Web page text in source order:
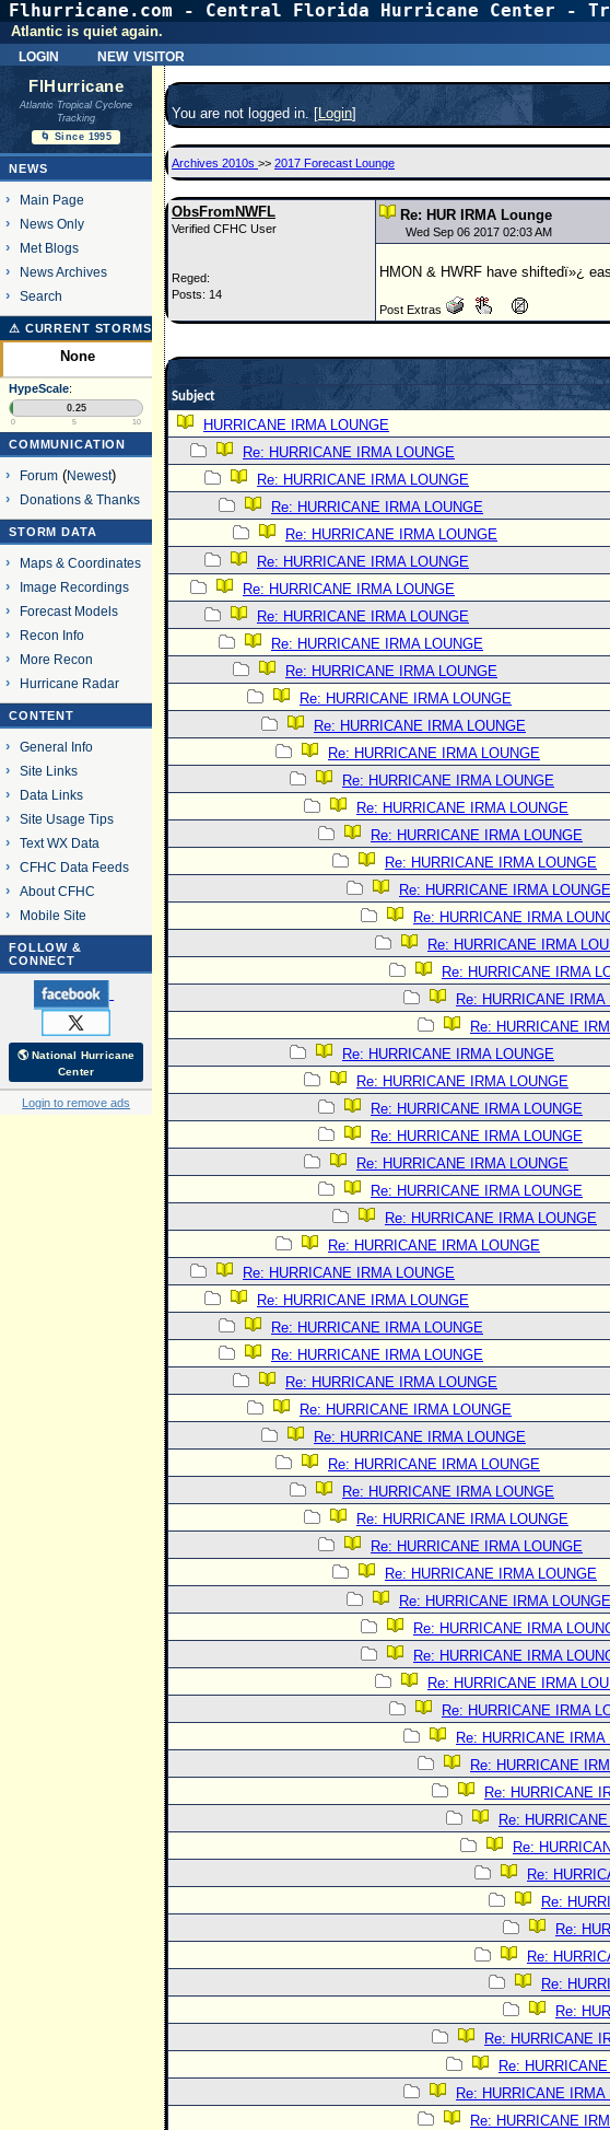
Flhurricane.com - Central Florida Hurricane Center -
login new visitor
Atlantic is quiet again.
FlHurricane
Atlantic Tropical Cyclone
Tracking
🌀 Since 1995
NEWS
Main Page
News Only
Met Blogs
News Archives
Search
⚠ CURRENT STORMS
None
HypeScale:
0.25
0 5 10
COMMUNICATION
Forum(Newest)
Donations & Thanks
STORM DATA
Maps & Coordinates
Image Recordings
Forecast Models
Recon Info
More Recon
Hurricane Radar
CONTENT
General Info
Site Links
Data Links
Site Usage Tips
Text WX Data
CFHC Data Feeds
About CFHC
Mobile Site
FOLLOW &
CONNECT
🌎 National Hurricane
Center
Login to remove ads
You are not logged in. [Login]
Archives 2010s >> 2017 Forecast Lounge
ObsFromNWFL
Verified CFHC User
Reged:
Posts: 14
Re: HUR IRMA Lounge
Wed Sep 06 2017 02:03 AM
HMON & HWRF have shiftedï»¿
Post Extras
Subject
HURRICANE IRMA LOUNGE
Re: HURRICANE IRMA LOUNGE
Re: HURRICANE IRMA LOUNGE
Re: HURRICANE IRMA LOUNGE
Re: HURRICANE IRMA LOUNGE
Re: HURRICANE IRMA LOUNGE
Re: HURRICANE IRMA LOUNGE
Re: HURRICANE IRMA LOUNGE
Re: HURRICANE IRMA LOUNGE
Re: HURRICANE IRMA LOUNGE
Re: HURRICANE IRMA LOUNGE
Re: HURRICANE IRMA LOUNGE
Re: HURRICANE IRMA LOUNGE
Re: HURRICANE IRMA LOUNGE
Re: HURRICANE IRMA LOUNGE
Re: HURRICANE IRMA LOUNGE
Re: HURRICANE IRMA LOUNGE
Re: HURRICANE IRMA LOUNGE
Re: HURRICANE IRMA
Re: HURRICANE IRMA
Re: HURRICANE IRMA
Re: HURRICANE IRMA
Re: HURRICANE
Re: HURRICANE IRMA LOUNGE
Re: HURRICANE IRMA LOUNGE
Re: HURRICANE IRMA LOUNGE
Re: HURRICANE IRMA LOUNGE
Re: HURRICANE IRMA LOUNGE
Re: HURRICANE IRMA LOUNGE
Re: HURRICANE IRMA LOUNGE
Re: HURRICANE IRMA LOUNGE
Re: HURRICANE IRMA LOUNGE
Re: HURRICANE IRMA LOUNGE
Re: HURRICANE IRMA LOUNGE
Re: HURRICANE IRMA LOUNGE
Re: HURRICANE IRMA LOUNGE
Re: HURRICANE IRMA LOUNGE
Re: HURRICANE IRMA LOUNGE
Re: HURRICANE IRMA LOUNGE
Re: HURRICANE IRMA LOUNGE
Re: HURRICANE IRMA LOUNGE
Re: HURRICANE IRMA LOUNGE
Re: HURRICANE IRMA LOUNGE
Re: HURRICANE IRMA LOUNGE
Re: HURRICANE IRMA
Re: HURRICANE IRMA
Re: HURRICANE IRMA
Re: HURRICANE IRMA
Re: HURRICANE IRMA
Re: HURRICANE
Re: HURRICANE
Re:
Re:
Re:
Re:
Re:
Re:
Re:
Re:
Re: HURRICANE
Re:
Re: HURRICANE IRMA
Re: HURRICANE